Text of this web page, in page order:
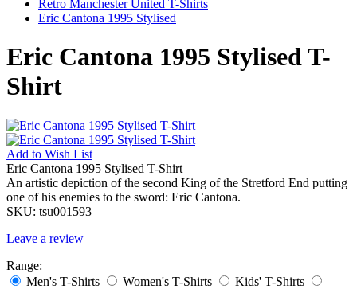
Retro Manchester United T-Shirts
Eric Cantona 1995 Stylised
Eric Cantona 1995 Stylised T-
Shirt
Add to Wish List
Eric Cantona 1995 Stylised T-Shirt
An artistic depiction of the second King of the Stretford End putting
one of his enemies to the sword: Eric Cantona.
SKU: tsu001593
Leave a review
Range:
Men's T-Shirts
Women's T-Shirts
Kids' T-Shirts